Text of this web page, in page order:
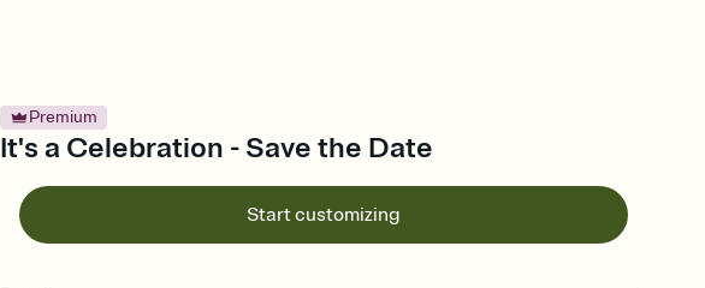
Premium
It's a Celebration - Save the Date
Start customizing